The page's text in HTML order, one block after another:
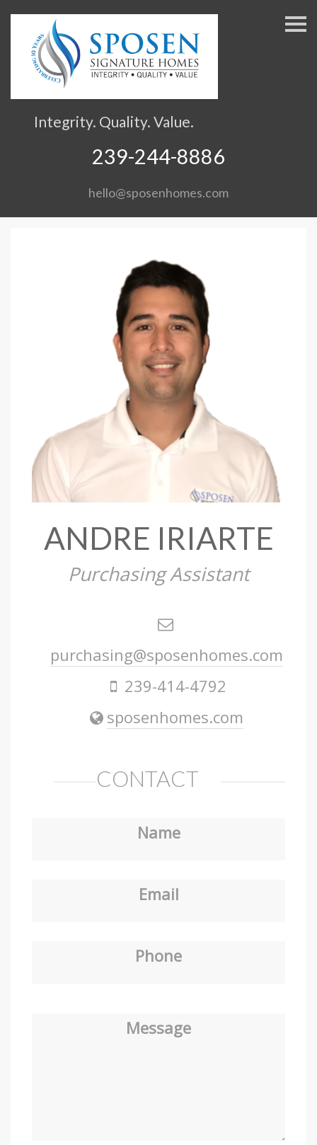
S
Integrity. Quality. Value.
239-244-8886
hello@sposenhomes.com
ANDRE IRIARTE
Purchasing Assistant
purchasing@sposenhomes.com
239-414-4792
sposenhomes.com
CONTACT
Name
Email
Phone
Message